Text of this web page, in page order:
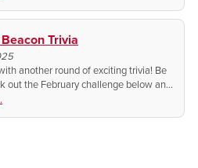
Trivia
another round of exciting trivia! Be
out the February challenge below and
for a chance to win in next